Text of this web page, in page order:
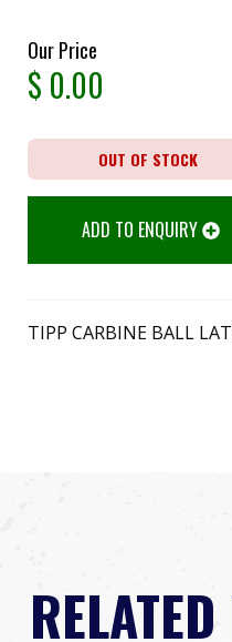
Our Price
$ 0.00
OUT OF STOCK
ADD TO ENQUIRY
TIPP CARBINE BALL